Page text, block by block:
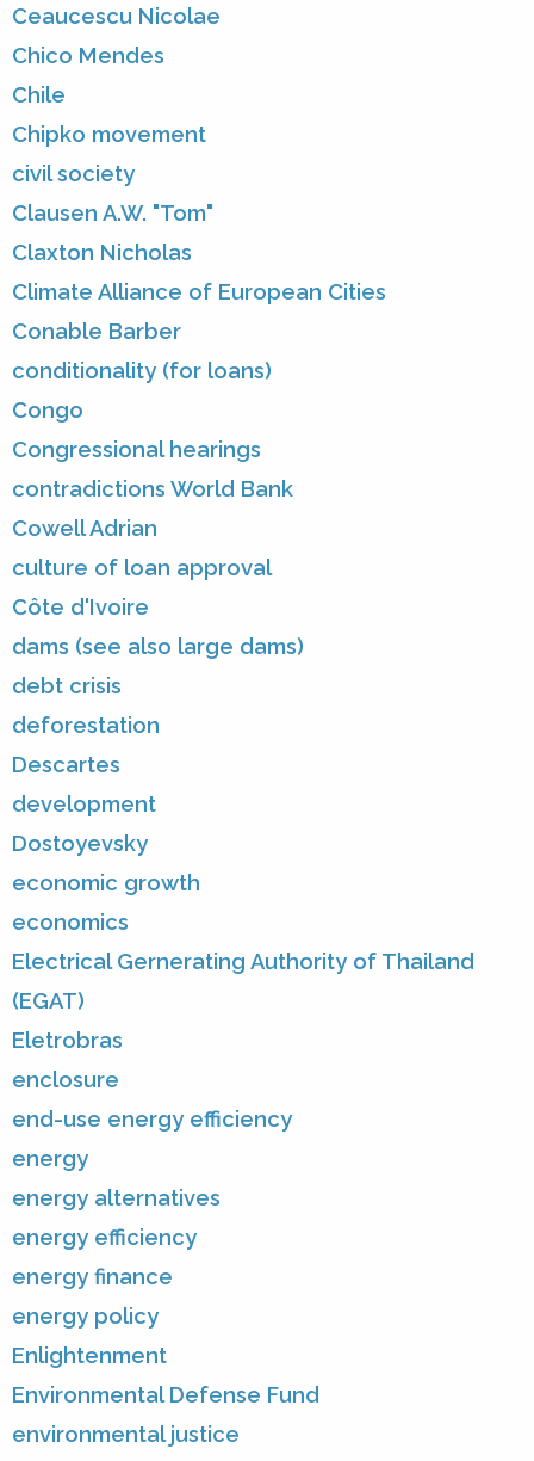
Ceaucescu Nicolae
Chico Mendes
Chile
Chipko movement
civil society
Clausen A.W. "Tom"
Claxton Nicholas
Climate Alliance of European Cities
Conable Barber
conditionality (for loans)
Congo
Congressional hearings
contradictions World Bank
Cowell Adrian
culture of loan approval
Côte d'Ivoire
dams (see also large dams)
debt crisis
deforestation
Descartes
development
Dostoyevsky
economic growth
economics
Electrical Gernerating Authority of Thailand
(EGAT)
Eletrobras
enclosure
end-use energy efficiency
energy
energy alternatives
energy efficiency
energy finance
energy policy
Enlightenment
Environmental Defense Fund
environmental justice